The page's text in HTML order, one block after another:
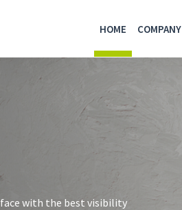
HOME COMPANY
with the best visibility